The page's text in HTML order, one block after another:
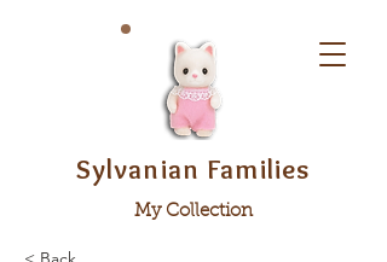
Sylvanian Families
My Collection